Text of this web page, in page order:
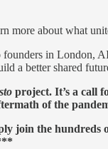
more about what
in London,
a better shared
project. It’s a call
of the
join the hundreds